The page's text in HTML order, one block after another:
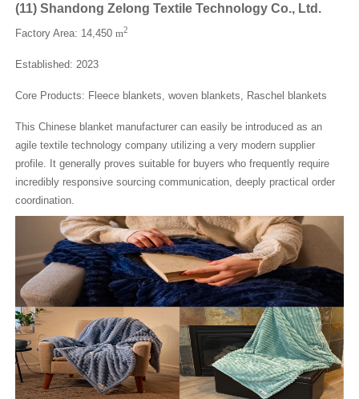
(11)Shandong Zelong Textile Technology Co., Ltd.
Factory Area: 14,450 m2
Established: 2023
Core Products: Fleece blankets, woven blankets, Raschel blankets
This Chinese blanket manufacturer can easily be introduced as an
agile textile technology company utilizing a very modern supplier
profile. It generally proves suitable for buyers who frequently require
incredibly responsive sourcing communication, deeply practical order
coordination.